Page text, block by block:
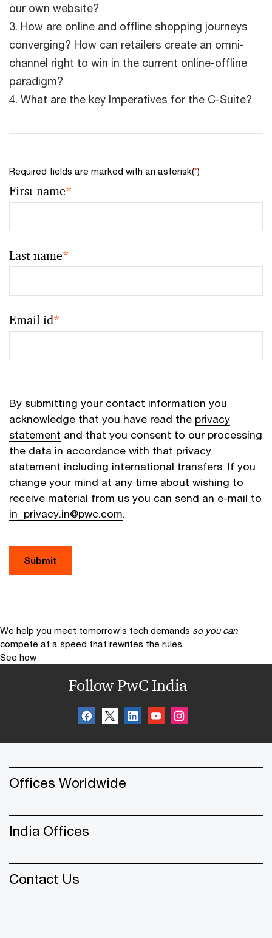
our own website?
3. How are online and offline shopping journeys
converging? How can retailers create an omni-
channel right to win in the current online-offline
paradigm?
4. What are the key Imperatives for the C-Suite?
Required fields are marked with an asterisk(*)
First name*
Last name*
Email id*
By submitting your contact information you
acknowledge that you have read the privacy
statement and that you consent to our processing
the data in accordance with that privacy
statement including international transfers. If you
change your mind at any time about wishing to
receive material from us you can send an e-mail to
in_privacy.in@pwc.com.
Submit
We help you meet tomorrow’s tech demands so you can
compete at a speed that rewrites the rules
See how
Follow PwC India
Offices Worldwide
India Offices
Contact Us